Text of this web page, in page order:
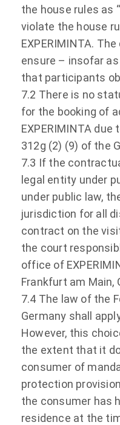
the house rules as
violate the house
EXPERIMINTA.
ensure – insofar
that participants
7.2 There is no
for the booking of
EXPERIMINTA
312g (2) (9) of the
7.3 If the
legal entity under
under public law,
jurisdiction for all
contract on the
the court
office of
Frankfurt am Main,
7.4 The law of the
Germany shall
However, this
the extent that it
consumer of
protection
the consumer has
residence at the